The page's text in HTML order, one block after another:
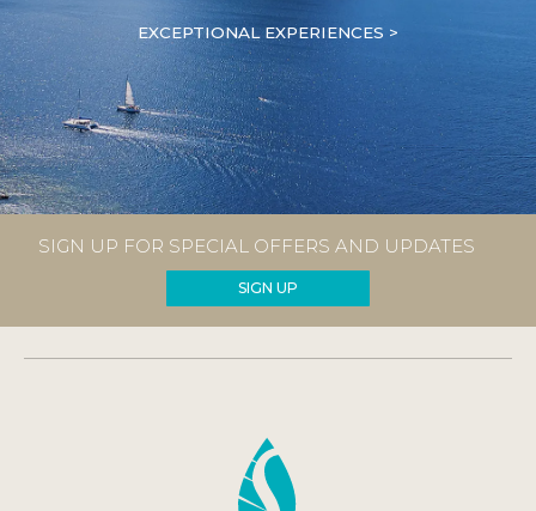
EXCEPTIONAL EXPERIENCES >
SIGN UP FOR SPECIAL OFFERS AND UPDATES
SIGN UP